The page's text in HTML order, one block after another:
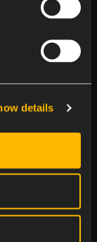
details
for
visit the
page